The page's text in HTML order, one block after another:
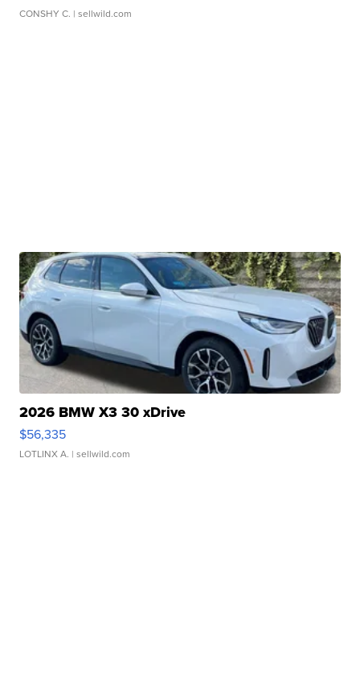
CONSHY C. | sellwild.com
2026 BMW X3 30 xDrive
$56,335
LOTLINX A. | sellwild.com